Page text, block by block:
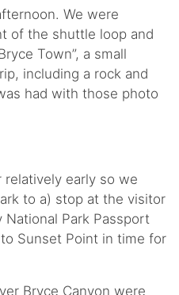
We were
of the shuttle loop and
Town”, a small
including a rock and
had with those photo
relatively early so we
to a) stop at the visitor
Park Passport
Sunset Point in time for
Bryce Canyon were